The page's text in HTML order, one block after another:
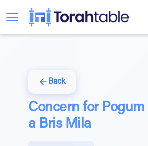
Back
Concern for
a Bris Mila